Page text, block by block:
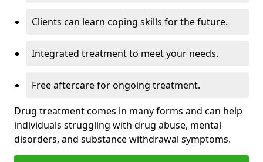
Clients can learn coping skills for the future.
Integrated treatment to meet your needs.
Free aftercare for ongoing treatment.
Drug treatment comes in many forms and can help
individuals struggling with drug abuse, mental
disorders, and substance withdrawal symptoms.